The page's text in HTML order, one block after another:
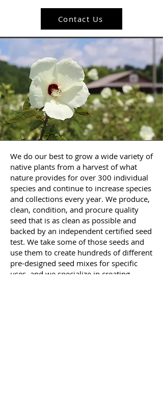
Contact Us
We do our best to grow a wide variety of
native plants from a harvest of what
nature provides for over 300 individual
species and continue to increase species
and collections every year. We produce,
clean, condition, and procure quality
seed that is as clean as possible and
backed by an independent certified seed
test. We take some of those seeds and
use them to create hundreds of different
pre-designed seed mixes for specific
uses, and we specialize in creating